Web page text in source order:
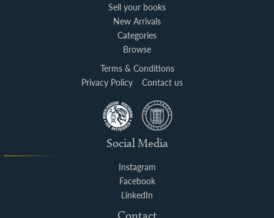
Sell your books
New Arrivals
Categories
Browse
Terms & Conditions
Privacy Policy
Contact us
Social Media
Instagram
Facebook
LinkedIn
Contact